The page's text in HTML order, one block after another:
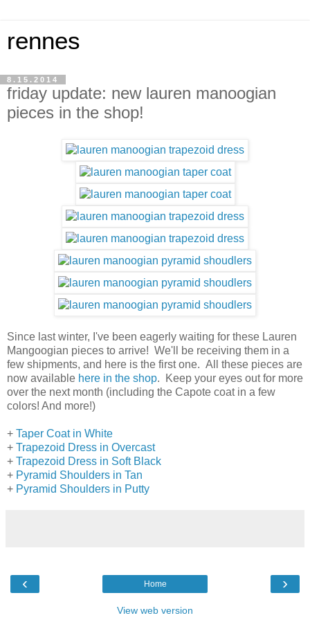
rennes
8.15.2014
friday update: new lauren manoogian
pieces in the shop!
Since last winter, I've been eagerly waiting for these Lauren
Mangoogian pieces to arrive! We'll be receiving them in a
few shipments, and here is the first one. All these pieces are
now available here in the shop. Keep your eyes out for more
over the next month (including the Capote coat in a few
colors! And more!)
+ Taper Coat in White
+ Trapezoid Dress in Overcast
+ Trapezoid Dress in Soft Black
+ Pyramid Shoulders in Tan
+ Pyramid Shoulders in Putty
‹ ›
Home
View web version